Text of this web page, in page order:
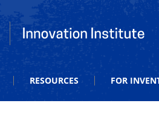
Office of Innovation and
RESOURCES FOR